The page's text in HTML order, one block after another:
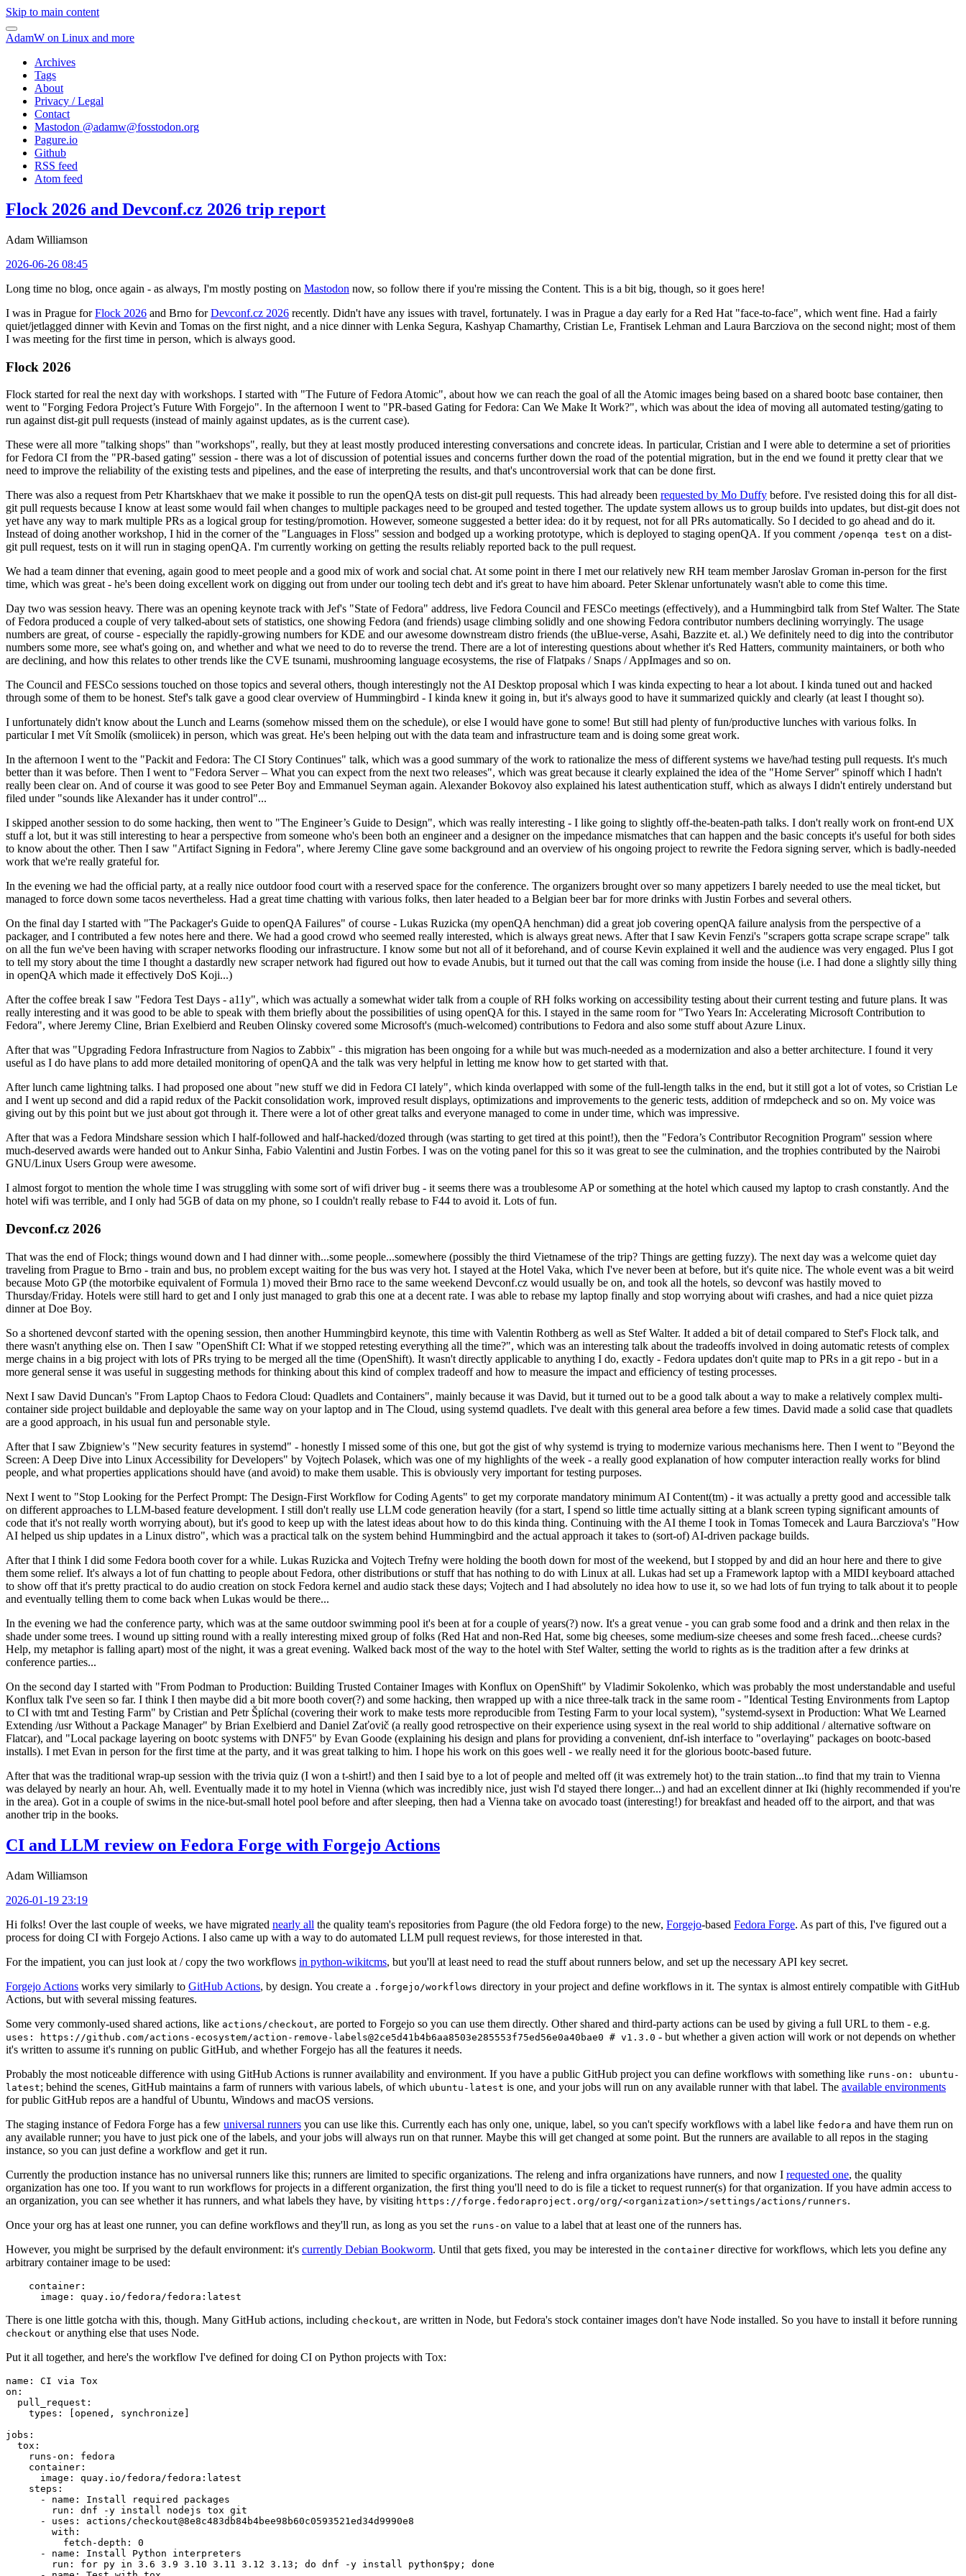
Skip to main content
AdamW on Linux and more
Archives
Tags
About
Privacy / Legal
Contact
Mastodon @adamw@fosstodon.org
Pagure.io
Github
RSS feed
Atom feed
Flock 2026 and Devconf.cz 2026 trip report
Adam Williamson
2026-06-26 08:45
Long time no blog, once again - as always, I'm mostly posting on Mastodon now, so follow there if you're missing the Content. This is a bit big, though, so it goes here!
I was in Prague forFlock 2026 and Brno forDevconf.cz 2026 recently. Didn't have any issues with travel, fortunately. I was in Prague a day early for a Red Hat "face-to-face", which went fine. Had a fairly
quiet/jetlagged dinner with Kevin and Tomas on the first night, and a nice dinner with Lenka Segura, Kashyap Chamarthy, Cristian Le, Frantisek Lehman and Laura Barcziova on the second night; most of them
I was meeting for the first time in person, which is always good.
Flock 2026
Flock started for real the next day with workshops. I started with "The Future of Fedora Atomic", about how we can reach the goal of all the Atomic images being based on a shared bootc base container, then
went to "Forging Fedora Project’s Future With Forgejo". In the afternoon I went to "PR-based Gating for Fedora: Can We Make It Work?", which was about the idea of moving all automated testing/gating to
run against dist-git pull requests (instead of mainly against updates, as is the current case).
These were all more "talking shops" than "workshops", really, but they at least mostly produced interesting conversations and concrete ideas. In particular, Cristian and I were able to determine a set of priorities
for Fedora CI from the "PR-based gating" session - there was a lot of discussion of potential issues and concerns further down the road of the potential migration, but in the end we found it pretty clear that we
need to improve the reliability of the existing tests and pipelines, and the ease of interpreting the results, and that's uncontroversial work that can be done first.
There was also a request from Petr Khartskhaev that we make it possible to run the openQA tests on dist-git pull requests. This had already been requested by Mo Duffy before. I've resisted doing this for all dist-
git pull requests because I know at least some would fail when changes to multiple packages need to be grouped and tested together. The update system allows us to group builds into updates, but dist-git does not
yet have any way to mark multiple PRs as a logical group for testing/promotion. However, someone suggested a better idea: do it by request, not for all PRs automatically. So I decided to go ahead and do it.
Instead of doing another workshop, I hid in the corner of the "Languages in Floss" session and bodged up a working prototype, which is deployed to staging openQA. If you comment /openqa test on a dist-
git pull request, tests on it will run in staging openQA. I'm currently working on getting the results reliably reported back to the pull request.
We had a team dinner that evening, again good to meet people and a good mix of work and social chat. At some point in there I met our relatively new RH team member Jaroslav Groman in-person for the first
time, which was great - he's been doing excellent work on digging out from under our tooling tech debt and it's great to have him aboard. Peter Sklenar unfortunately wasn't able to come this time.
Day two was session heavy. There was an opening keynote track with Jef's "State of Fedora" address, live Fedora Council and FESCo meetings (effectively), and a Hummingbird talk from Stef Walter. The State
of Fedora produced a couple of very talked-about sets of statistics, one showing Fedora (and friends) usage climbing solidly and one showing Fedora contributor numbers declining worryingly. The usage
numbers are great, of course - especially the rapidly-growing numbers for KDE and our awesome downstream distro friends (the uBlue-verse, Asahi, Bazzite et. al.) We definitely need to dig into the contributor
numbers some more, see what's going on, and whether and what we need to do to reverse the trend. There are a lot of interesting questions about whether it's Red Hatters, community maintainers, or both who
are declining, and how this relates to other trends like the CVE tsunami, mushrooming language ecosystems, the rise of Flatpaks / Snaps / AppImages and so on.
The Council and FESCo sessions touched on those topics and several others, though interestingly not the AI Desktop proposal which I was kinda expecting to hear a lot about. I kinda tuned out and hacked
through some of them to be honest. Stef's talk gave a good clear overview of Hummingbird - I kinda knew it going in, but it's always good to have it summarized quickly and clearly (at least I thought so).
I unfortunately didn't know about the Lunch and Learns (somehow missed them on the schedule), or else I would have gone to some! But still had plenty of fun/productive lunches with various folks. In
particular I met Vít Smolík (smoliicek) in person, which was great. He's been helping out with the data team and infrastructure team and is doing some great work.
In the afternoon I went to the "Packit and Fedora: The CI Story Continues" talk, which was a good summary of the work to rationalize the mess of different systems we have/had testing pull requests. It's much
better than it was before. Then I went to "Fedora Server – What you can expect from the next two releases", which was great because it clearly explained the idea of the "Home Server" spinoff which I hadn't
really been clear on. And of course it was good to see Peter Boy and Emmanuel Seyman again. Alexander Bokovoy also explained his latest authentication stuff, which as always I didn't entirely understand but
filed under "sounds like Alexander has it under control"...
I skipped another session to do some hacking, then went to "The Engineer’s Guide to Design", which was really interesting - I like going to slightly off-the-beaten-path talks. I don't really work on front-end UX
stuff a lot, but it was still interesting to hear a perspective from someone who's been both an engineer and a designer on the impedance mismatches that can happen and the basic concepts it's useful for both sides
to know about the other. Then I saw "Artifact Signing in Fedora", where Jeremy Cline gave some background and an overview of his ongoing project to rewrite the Fedora signing server, which is badly-needed
work that we're really grateful for.
In the evening we had the official party, at a really nice outdoor food court with a reserved space for the conference. The organizers brought over so many appetizers I barely needed to use the meal ticket, but
managed to force down some tacos nevertheless. Had a great time chatting with various folks, then later headed to a Belgian beer bar for more drinks with Justin Forbes and several others.
On the final day I started with "The Packager's Guide to openQA Failures" of course - Lukas Ruzicka (my openQA henchman) did a great job covering openQA failure analysis from the perspective of a
packager, and I contributed a few notes here and there. We had a good crowd who seemed really interested, which is always great news. After that I saw Kevin Fenzi's "scrapers gotta scrape scrape scrape" talk
on all the fun we've been having with scraper networks flooding our infrastructure. I know some but not all of it beforehand, and of course Kevin explained it well and the audience was very engaged. Plus I got
to tell my story about the time I thought a dastardly new scraper network had figured out how to evade Anubis, but it turned out that the call was coming from inside the house (i.e. I had done a slightly silly thing
in openQA which made it effectively DoS Koji...)
After the coffee break I saw "Fedora Test Days - a11y", which was actually a somewhat wider talk from a couple of RH folks working on accessibility testing about their current testing and future plans. It was
really interesting and it was good to be able to speak with them briefly about the possibilities of using openQA for this. I stayed in the same room for "Two Years In: Accelerating Microsoft Contribution to
Fedora", where Jeremy Cline, Brian Exelbierd and Reuben Olinsky covered some Microsoft's (much-welcomed) contributions to Fedora and also some stuff about Azure Linux.
After that was "Upgrading Fedora Infrastructure from Nagios to Zabbix" - this migration has been ongoing for a while but was much-needed as a modernization and also a better architecture. I found it very
useful as I do have plans to add more detailed monitoring of openQA and the talk was very helpful in letting me know how to get started with that.
After lunch came lightning talks. I had proposed one about "new stuff we did in Fedora CI lately", which kinda overlapped with some of the full-length talks in the end, but it still got a lot of votes, so Cristian Le
and I went up second and did a rapid redux of the Packit consolidation work, improved result displays, optimizations and improvements to the generic tests, addition of rmdepcheck and so on. My voice was
giving out by this point but we just about got through it. There were a lot of other great talks and everyone managed to come in under time, which was impressive.
After that was a Fedora Mindshare session which I half-followed and half-hacked/dozed through (was starting to get tired at this point!), then the "Fedora’s Contributor Recognition Program" session where
much-deserved awards were handed out to Ankur Sinha, Fabio Valentini and Justin Forbes. I was on the voting panel for this so it was great to see the culmination, and the trophies contributed by the Nairobi
GNU/Linux Users Group were awesome.
I almost forgot to mention the whole time I was struggling with some sort of wifi driver bug - it seems there was a troublesome AP or something at the hotel which caused my laptop to crash constantly. And the
hotel wifi was terrible, and I only had 5GB of data on my phone, so I couldn't really rebase to F44 to avoid it. Lots of fun.
Devconf.cz 2026
That was the end of Flock; things wound down and I had dinner with...some people...somewhere (possibly the third Vietnamese of the trip? Things are getting fuzzy). The next day was a welcome quiet day
traveling from Prague to Brno - train and bus, no problem except waiting for the bus was very hot. I stayed at the Hotel Vaka, which I've never been at before, but it's quite nice. The whole event was a bit weird
because Moto GP (the motorbike equivalent of Formula 1) moved their Brno race to the same weekend Devconf.cz would usually be on, and took all the hotels, so devconf was hastily moved to
Thursday/Friday. Hotels were still hard to get and I only just managed to grab this one at a decent rate. I was able to rebase my laptop finally and stop worrying about wifi crashes, and had a nice quiet pizza
dinner at Doe Boy.
So a shortened devconf started with the opening session, then another Hummingbird keynote, this time with Valentin Rothberg as well as Stef Walter. It added a bit of detail compared to Stef's Flock talk, and
there wasn't anything else on. Then I saw "OpenShift CI: What if we stopped retesting everything all the time?", which was an interesting talk about the tradeoffs involved in doing automatic retests of complex
merge chains in a big project with lots of PRs trying to be merged all the time (OpenShift). It wasn't directly applicable to anything I do, exactly - Fedora updates don't quite map to PRs in a git repo - but in a
more general sense it was useful in suggesting methods for thinking about this kind of complex tradeoff and how to measure the impact and efficiency of testing processes.
Next I saw David Duncan's "From Laptop Chaos to Fedora Cloud: Quadlets and Containers", mainly because it was David, but it turned out to be a good talk about a way to make a relatively complex multi-
container side project buildable and deployable the same way on your laptop and in The Cloud, using systemd quadlets. I've dealt with this general area before a few times. David made a solid case that quadlets
are a good approach, in his usual fun and personable style.
After that I saw Zbigniew's "New security features in systemd" - honestly I missed some of this one, but got the gist of why systemd is trying to modernize various mechanisms here. Then I went to "Beyond the
Screen: A Deep Dive into Linux Accessibility for Developers" by Vojtech Polasek, which was one of my highlights of the week - a really good explanation of how computer interaction really works for blind
people, and what properties applications should have (and avoid) to make them usable. This is obviously very important for testing purposes.
Next I went to "Stop Looking for the Perfect Prompt: The Design-First Workflow for Coding Agents" to get my corporate mandatory minimum AI Content(tm) - it was actually a pretty good and accessible talk
on different approaches to LLM-based feature development. I still don't really use LLM code generation heavily (for a start, I spend so little time actually sitting at a blank screen typing significant amounts of
code that it's not really worth worrying about), but it's good to keep up with the latest ideas about how to do this kinda thing. Continuing with the AI theme I took in Tomas Tomecek and Laura Barcziova's "How
AI helped us ship updates in a Linux distro", which was a practical talk on the system behind Hummingbird and the actual approach it takes to (sort-of) AI-driven package builds.
After that I think I did some Fedora booth cover for a while. Lukas Ruzicka and Vojtech Trefny were holding the booth down for most of the weekend, but I stopped by and did an hour here and there to give
them some relief. It's always a lot of fun chatting to people about Fedora, other distributions or stuff that has nothing to do with Linux at all. Lukas had set up a Framework laptop with a MIDI keyboard attached
to show off that it's pretty practical to do audio creation on stock Fedora kernel and audio stack these days; Vojtech and I had absolutely no idea how to use it, so we had lots of fun trying to talk about it to people
and eventually telling them to come back when Lukas would be there...
In the evening we had the conference party, which was at the same outdoor swimming pool it's been at for a couple of years(?) now. It's a great venue - you can grab some food and a drink and then relax in the
shade under some trees. I wound up sitting round with a really interesting mixed group of folks (Red Hat and non-Red Hat, some big cheeses, some medium-size cheeses and some fresh faced...cheese curds?
Help, my metaphor is falling apart) most of the night, it was a great evening. Walked back most of the way to the hotel with Stef Walter, setting the world to rights as is the tradition after a few drinks at
conference parties...
On the second day I started with "From Podman to Production: Building Trusted Container Images with Konflux on OpenShift" by Vladimir Sokolenko, which was probably the most understandable and useful
Konflux talk I've seen so far. I think I then maybe did a bit more booth cover(?) and some hacking, then wrapped up with a nice three-talk track in the same room - "Identical Testing Environments from Laptop
to CI with tmt and Testing Farm" by Cristian and Petr Šplíchal (covering their work to make tests more reproducible from Testing Farm to your local system), "systemd-sysext in Production: What We Learned
Extending /usr Without a Package Manager" by Brian Exelbierd and Daniel Zaťovič (a really good retrospective on their experience using sysext in the real world to ship additional / alternative software on
Flatcar), and "Local package layering on bootc systems with DNF5" by Evan Goode (explaining his design and plans for providing a convenient, dnf-ish interface to "overlaying" packages on bootc-based
installs). I met Evan in person for the first time at the party, and it was great talking to him. I hope his work on this goes well - we really need it for the glorious bootc-based future.
After that was the traditional wrap-up session with the trivia quiz (I won a t-shirt!) and then I said bye to a lot of people and melted off (it was extremely hot) to the train station...to find that my train to Vienna
was delayed by nearly an hour. Ah, well. Eventually made it to my hotel in Vienna (which was incredibly nice, just wish I'd stayed there longer...) and had an excellent dinner at Iki (highly recommended if you're
in the area). Got in a couple of swims in the nice-but-small hotel pool before and after sleeping, then had a Vienna take on avocado toast (interesting!) for breakfast and headed off to the airport, and that was
another trip in the books.
CI and LLM review on Fedora Forge with Forgejo Actions
Adam Williamson
2026-01-19 23:19
Hi folks! Over the last couple of weeks, we have migrated nearly all the quality team's repositories from Pagure (the old Fedora forge) to the new, Forgejo-based Fedora Forge. As part of this, I've figured out a
process for doing CI with Forgejo Actions. I also came up with a way to do automated LLM pull request reviews, for those interested in that.
For the impatient, you can just look at / copy the two workflows in python-wikitcms, but you'll at least need to read the stuff about runners below, and set up the necessary API key secret.
Forgejo Actions works very similarly to GitHub Actions, by design. You create a .forgejo/workflows directory in your project and define workflows in it. The syntax is almost entirely compatible with GitHub
Actions, but with several missing features.
Some very commonly-used shared actions, like actions/checkout, are ported to Forgejo so you can use them directly. Other shared and third-party actions can be used by giving a full URL to them - e.g.
uses: https://github.com/actions-ecosystem/action-remove-labels@2ce5d41b4b6aa8503e285553f75ed56e0a40bae0 # v1.3.0 - but whether a given action will work or not depends on whether
it's written to assume it's running on public GitHub, and whether Forgejo has all the features it needs.
Probably the most noticeable difference with using GitHub Actions is runner availability and environment. If you have a public GitHub project you can define workflows with something like runs-on: ubuntu-
latest; behind the scenes, GitHub maintains a farm of runners with various labels, of which ubuntu-latest is one, and your jobs will run on any available runner with that label. The available environments
for public GitHub repos are a handful of Ubuntu, Windows and macOS versions.
The staging instance of Fedora Forge has a few universal runners you can use like this. Currently each has only one, unique, label, so you can't specify workflows with a label like fedora and have them run on
any available runner; you have to just pick one of the labels, and your jobs will always run on that runner. Maybe this will get changed at some point. But the runners are available to all repos in the staging
instance, so you can just define a workflow and get it run.
Currently the production instance has no universal runners like this; runners are limited to specific organizations. The releng and infra organizations have runners, and now I requested one, the quality
organization has one too. If you want to run workflows for projects in a different organization, the first thing you'll need to do is file a ticket to request runner(s) for that organization. If you have admin access to
an organization, you can see whether it has runners, and what labels they have, by visiting https://forge.fedoraproject.org/org/<organization>/settings/actions/runners.
Once your org has at least one runner, you can define workflows and they'll run, as long as you set the runs-on value to a label that at least one of the runners has.
However, you might be surprised by the default environment: it's currently Debian Bookworm. Until that gets fixed, you may be interested in the container directive for workflows, which lets you define any
arbitrary container image to be used:
container :
image : quay.io/fedora/fedora:latest
There is one little gotcha with this, though. Many GitHub actions, including checkout, are written in Node, but Fedora's stock container images don't have Node installed. So you have to install it before running
checkout or anything else that uses Node.
Put it all together, and here's the workflow I've defined for doing CI on Python projects with Tox:
name :
CI via Tox
on :
pull_request :
types : [opened , synchronize ]
jobs :
tox :
runs-on :
fedora
container :
image :
quay.io/fedora/fedora:latest
steps :
-
name :
Install required packages
run :
dnf -y install nodejs tox git
-
uses :
actions/checkout@8e8c483db84b4bee98b60c0593521ed34d9990e8
with :
fetch-depth :
0
-
name :
Install Python interpreters
run :
for py in 3.6 3.9 3.10 3.11 3.12 3.13; do dnf -y install python$py; done